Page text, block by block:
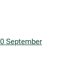
September